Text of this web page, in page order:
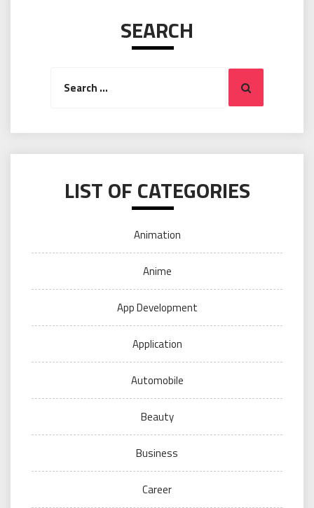
SEARCH
Search
LIST OF CATEGORIES
Animation
Anime
App Development
Application
Automobile
Beauty
Business
Career